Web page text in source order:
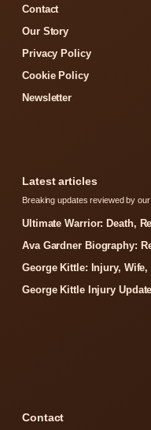
Contact
Our Story
Privacy Policy
Cookie Policy
Newsletter
Latest articles
Breaking updates reviewed by
Ultimate Warrior: Death,
Ava Gardner Biography:
George Kittle: Injury, Wife,
George Kittle Injury
Contact